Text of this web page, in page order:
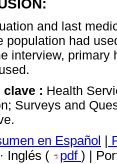
and last
population had
interview,
clave : Health
Surveys and
en Español
· Inglés ( pdf ) |